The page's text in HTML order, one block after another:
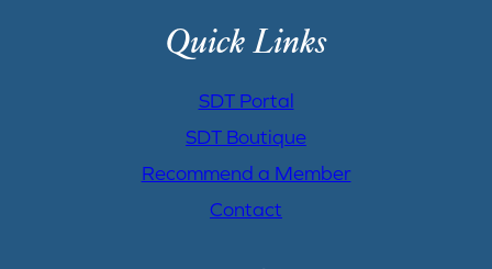
Quick Links
SDT Portal
SDT Boutique
Recommend a Member
Contact